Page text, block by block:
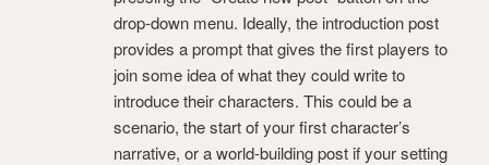
drop-down menu. Ideally, the introduction post
provides a prompt that gives the first players to
join some idea of what they could write to
introduce their characters. This could be a
scenario, the start of your first character’s
narrative, or a world-building post if your setting